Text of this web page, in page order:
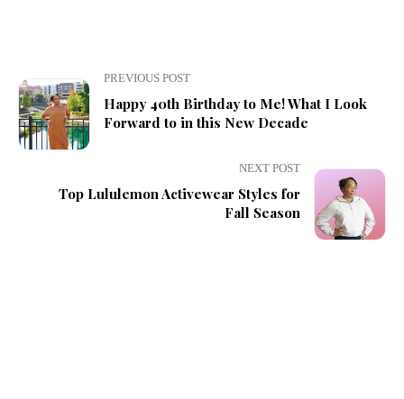
PREVIOUS POST
Happy 40th Birthday to Me! What I Look
Forward to in this New Decade
NEXT POST
Top Lululemon Activewear Styles for
Fall Season